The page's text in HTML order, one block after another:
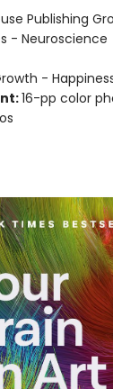
Publishing
- Neuroscience
-
16-pp color